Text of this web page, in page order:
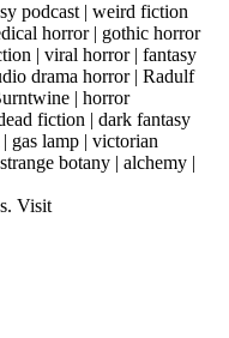
podcast | weird fiction
horror | gothic horror
| viral horror | fantasy
drama horror | Radulf
| horror
fiction | dark fantasy
gas lamp | victorian
botany | alchemy |
Visit